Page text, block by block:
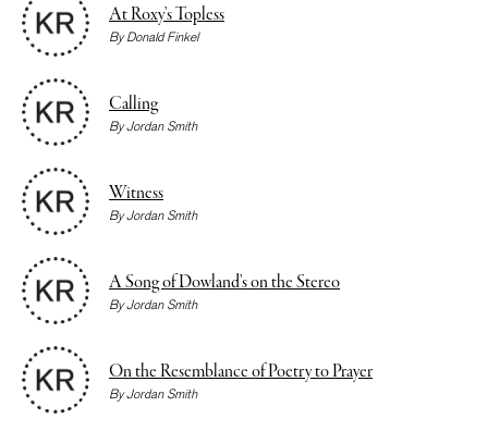
At Roxy’s Topless
ByDonald Finkel
Calling
ByJordan Smith
Witness
ByJordan Smith
A Song of Dowland’s on the Stereo
ByJordan Smith
On the Resemblance of Poetry to Prayer
ByJordan Smith